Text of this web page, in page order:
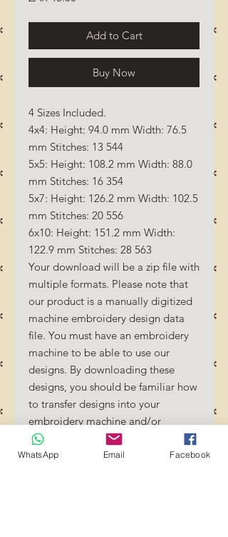
Add to Cart
Buy Now
4 Sizes Included.
4x4: Height: 94.0 mm Width: 76.5
mm Stitches: 13 544
5x5: Height: 108.2 mm Width: 88.0
mm Stitches: 16 354
5x7: Height: 126.2 mm Width: 102.5
mm Stitches: 20 556
6x10: Height: 151.2 mm Width:
122.9 mm Stitches: 28 563
Your download will be a zip file with
multiple formats. Please note that
our product is a manually digitized
machine embroidery design data
file. You must have an embroidery
machine to be able to use our
designs. By downloading these
designs, you should be familiar how
to transfer designs into your
embroidery machine and/or
software.
No Refunds will be done as these
WhatsApp Email Facebook